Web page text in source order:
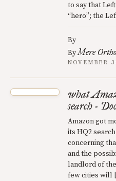
to say that
“hero”; the
By
ByMere
NOVEMBER
what
search -
Amazon got
its HQ2
concerning
and the
landlord of
few cities will